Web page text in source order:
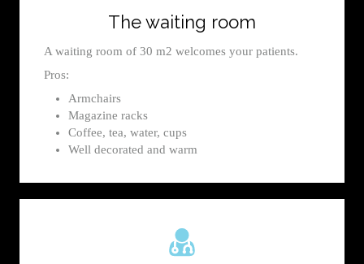
The waiting room
A waiting room of 30 m2 welcomes your patients.
Pros:
Armchairs
Magazine racks
Coffee, tea, water, cups
Well decorated and warm